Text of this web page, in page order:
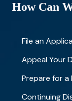
How Can
File an
Appeal Your
Prepare for a
Continuing